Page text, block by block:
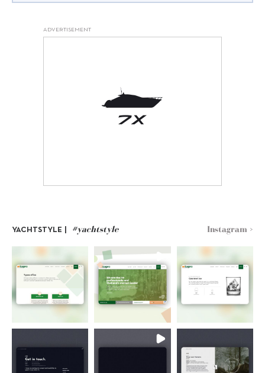
ADVERTISEMENT
YACHTSTYLE | #yachtstyle Instagram >